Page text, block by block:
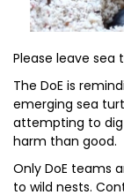
Please leave sea
The DoE is
emerging sea
attempting to
harm than good.
Only DoE teams
to wild nests.